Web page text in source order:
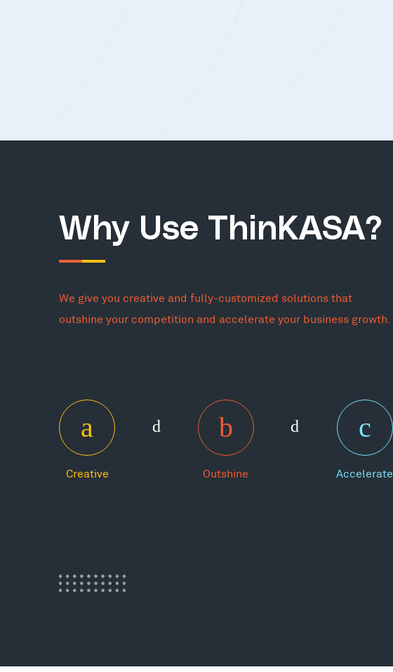
Why Use ThinKASA?
We give you creative and fully-customized solutions that
outshine your competition and accelerate your business growth.
Creative Outshine Accelerate